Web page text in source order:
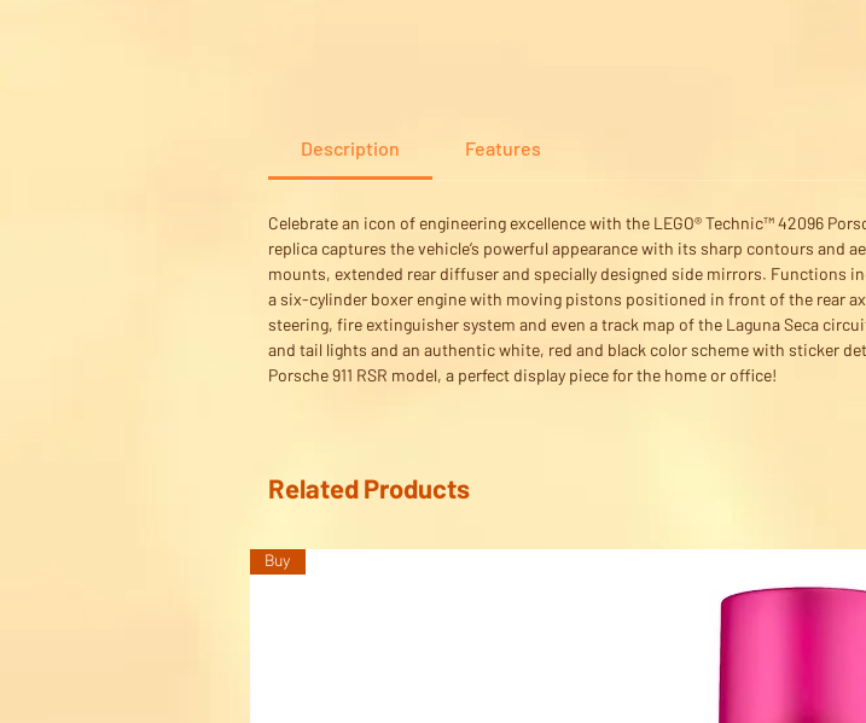
Description Features
Celebrate an icon of engineering excellence with the LEGO® Technic™ 42096
replica captures the vehicle’s powerful appearance with its sharp contours and
mounts, extended rear diffuser and specially designed side mirrors. Functions
a six-cylinder boxer engine with moving pistons positioned in front of the rear
steering, fire extinguisher system and even a track map of the Laguna Seca
and tail lights and an authentic white, red and black color scheme with sticker
Porsche 911 RSR model, a perfect display piece for the home or office!
Related Products
Buy